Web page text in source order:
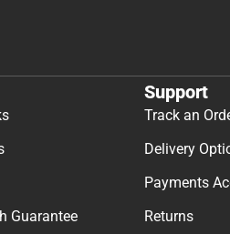
Guarantee
Support
Track an
Delivery
Payments
Returns